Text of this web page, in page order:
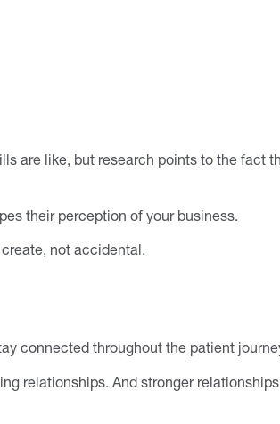
are like, but research points to the fact
their perception of your business.
not accidental.
connected throughout the patient
relationships. And stronger